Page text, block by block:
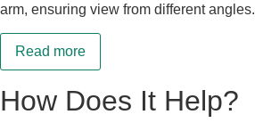
arm, ensuring view from different angles.
Read more
How Does It Help?